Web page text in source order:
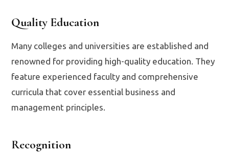
Quality Education
Many colleges and universities are established and
renowned for providing high-quality education. They
feature experienced faculty and comprehensive
curricula that cover essential business and
management principles.
Recognition